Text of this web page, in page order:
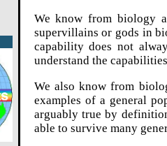
We know from biology
supervillains or gods in
capability does not
understand the
We also know from
examples of a general
arguably true by
able to survive many